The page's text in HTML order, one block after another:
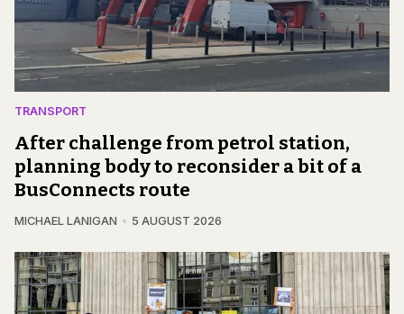
TRANSPORT
After challenge from petrol station,
planning body to reconsider a bit of a
BusConnects route
MICHAEL LANIGAN 5 AUGUST 2026